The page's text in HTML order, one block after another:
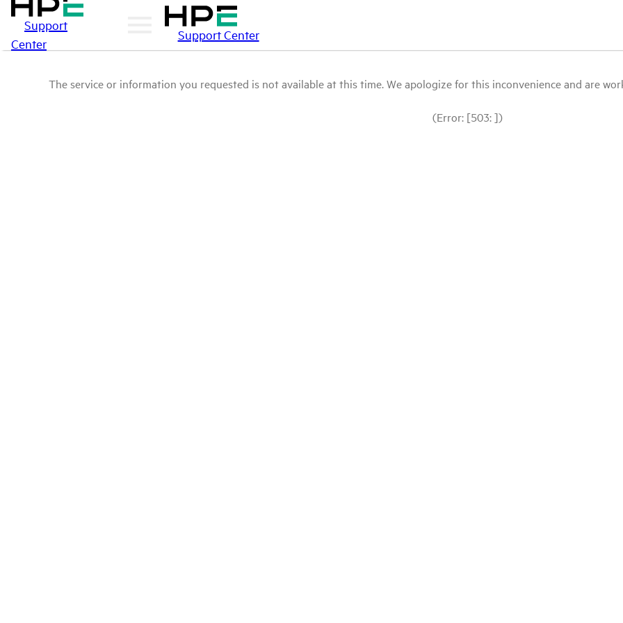
Support
Center
Support Center
The service or information you requested is not available at this time. We apologize for this inconvenience and are
(Error: [503: ])